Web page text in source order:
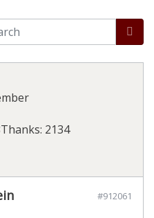
Thanks: 2134
#912061